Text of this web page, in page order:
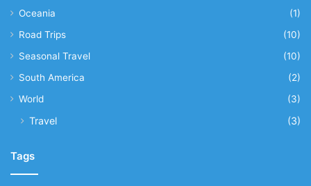
Oceania
(1)
Road Trips
(10)
Seasonal Travel
(10)
South America
(2)
World
(3)
Travel (3)
Tags